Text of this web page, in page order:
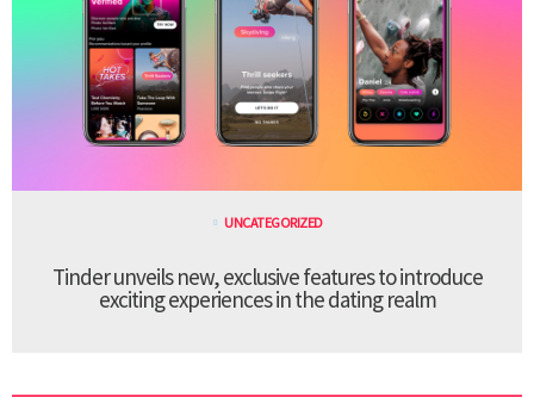
UNCATEGORIZED
Tinder unveils new, exclusive features to introduce
exciting experiences in the dating realm